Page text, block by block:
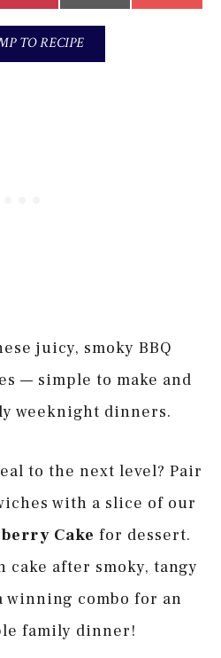
TO RECIPE
juicy, smoky BBQ
— simple to make and
weeknight dinners.
to the next level? Pair
with a slice of our
Cake for dessert.
cake after smoky, tangy
winning combo for an
family dinner!